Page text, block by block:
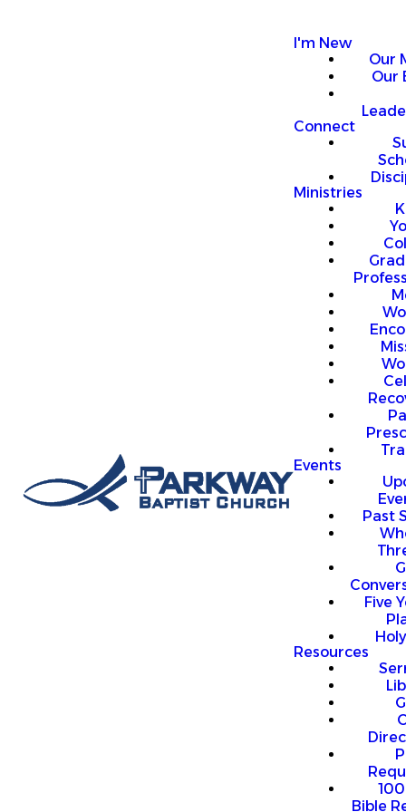
I'm New
Our
Our
Connect
Ministries
Events
Past
Five
Resources
Bible